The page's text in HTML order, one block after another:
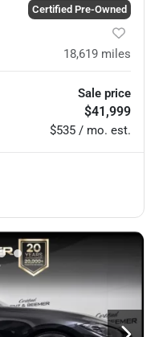
Certified Pre-Owned
18,619 miles
Sale price
$41,999
$535 / mo. est.